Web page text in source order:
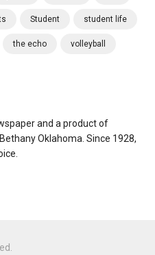
Student student life
the echo volleyball
and a product of
Oklahoma. Since 1928,